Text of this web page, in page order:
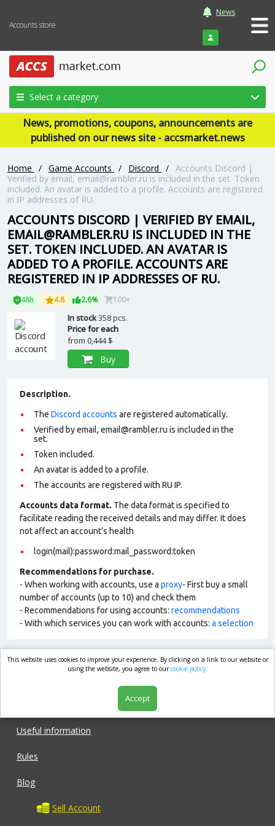
Accounts store
News
Login
Select a category
News, promotions, coupons, announcements are
published on our news site - accsmarket.news
Home / Game Accounts / Discord / Accounts Discord |
Verified by email, email@rambler.ru is included in the set. Token
included. An avatar is added to a profile. Accounts are registered
in IP addresses of RU.
ACCOUNTS DISCORD | VERIFIED BY EMAIL,
EMAIL@RAMBLER.RU IS INCLUDED IN THE
SET. TOKEN INCLUDED. AN AVATAR IS
ADDED TO A PROFILE. ACCOUNTS ARE
REGISTERED IN IP ADDRESSES OF RU.
48h 4.8 2.6% 100+
In stock358 pcs.
Price for each
from 0,444 $
Buy
Description.
The Discord accounts are registered automatically.
Verified by email, email@rambler.ru is included in the
set.
Token included.
An avatar is added to a profile.
The accounts are registered with RU IP.
Accounts data format. The data format is specified to
facilitate reading the received details and may differ. It does
not affect an account’s health
login(mail):password:mail_password:token
Recommendations for purchase.
- When working with accounts, use a proxy- First buy a small
number of accounts (up to 10) and check them
- Recommendations for using accounts: recommendations
- With which services you can work with accounts: a selection
market.com
Useful information
Rules
Blog
Sell Account
This website uses cookies to improve your experience. By clicking on a link to our website or
using the website, you agree to ourcookie policy.
Accept